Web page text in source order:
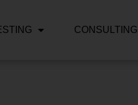
CONSULTING